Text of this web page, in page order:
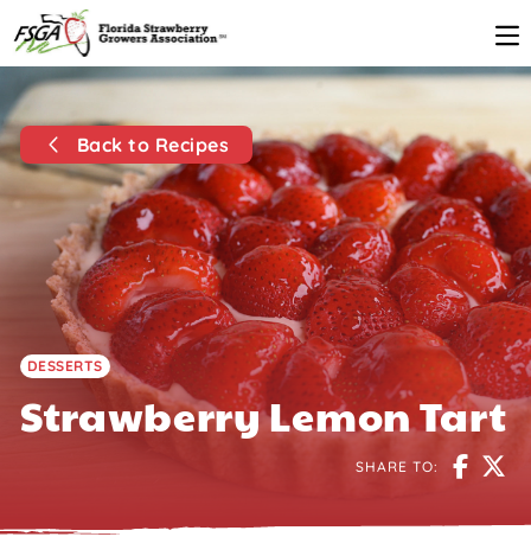
Back to Recipes
DESSERTS
Strawberry Lemon Tart
SHARE TO: